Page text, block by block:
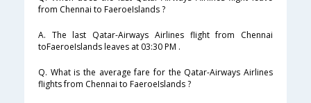
from Chennai to FaeroeIslands ?
A. The last Qatar-Airways Airlines flight from Chennai
toFaeroeIslands leaves at 03:30 PM .
Q. What is the average fare for the Qatar-Airways Airlines
flights from Chennai to FaeroeIslands ?